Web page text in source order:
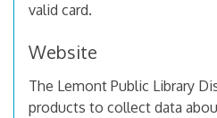
valid card.
Website
The Lemont Public Library
products to collect data